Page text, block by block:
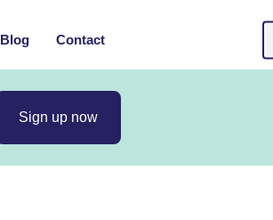
Blog Contact
Sign up now